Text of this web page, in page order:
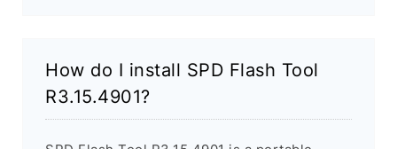
How do I install SPD Flash Tool
R3.15.4901?